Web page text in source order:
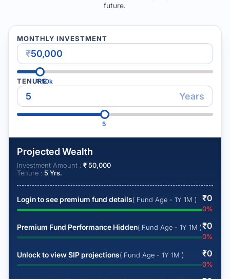
future.
MONTHLY INVESTMENT
₹
₹50k
TENURE
Years
5
Projected Wealth
Investment Amount : ₹50,000
Tenure : 5 Yrs.
Login to see premium fund details( Fund Age - 1Y 1M ) ₹0
0%
Premium Fund Performance Hidden( Fund Age - 1Y 1M )₹0
0%
Unlock to view SIP projections( Fund Age - 1Y 1M ) ₹0
0%